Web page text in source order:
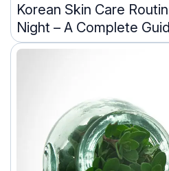
Korean Skin Care
Night – A Complete